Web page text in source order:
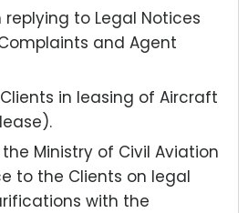
replying to Legal Notices
and Agent
in leasing of Aircraft
Ministry of Civil Aviation
to the Clients on legal
with the